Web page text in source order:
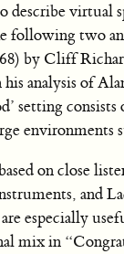
describe virtual
following two
by Cliff
his analysis of
setting
environments
on close
and
are especially
mix in